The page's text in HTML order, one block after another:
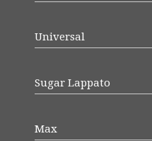
Universal
Sugar Lappato
Max